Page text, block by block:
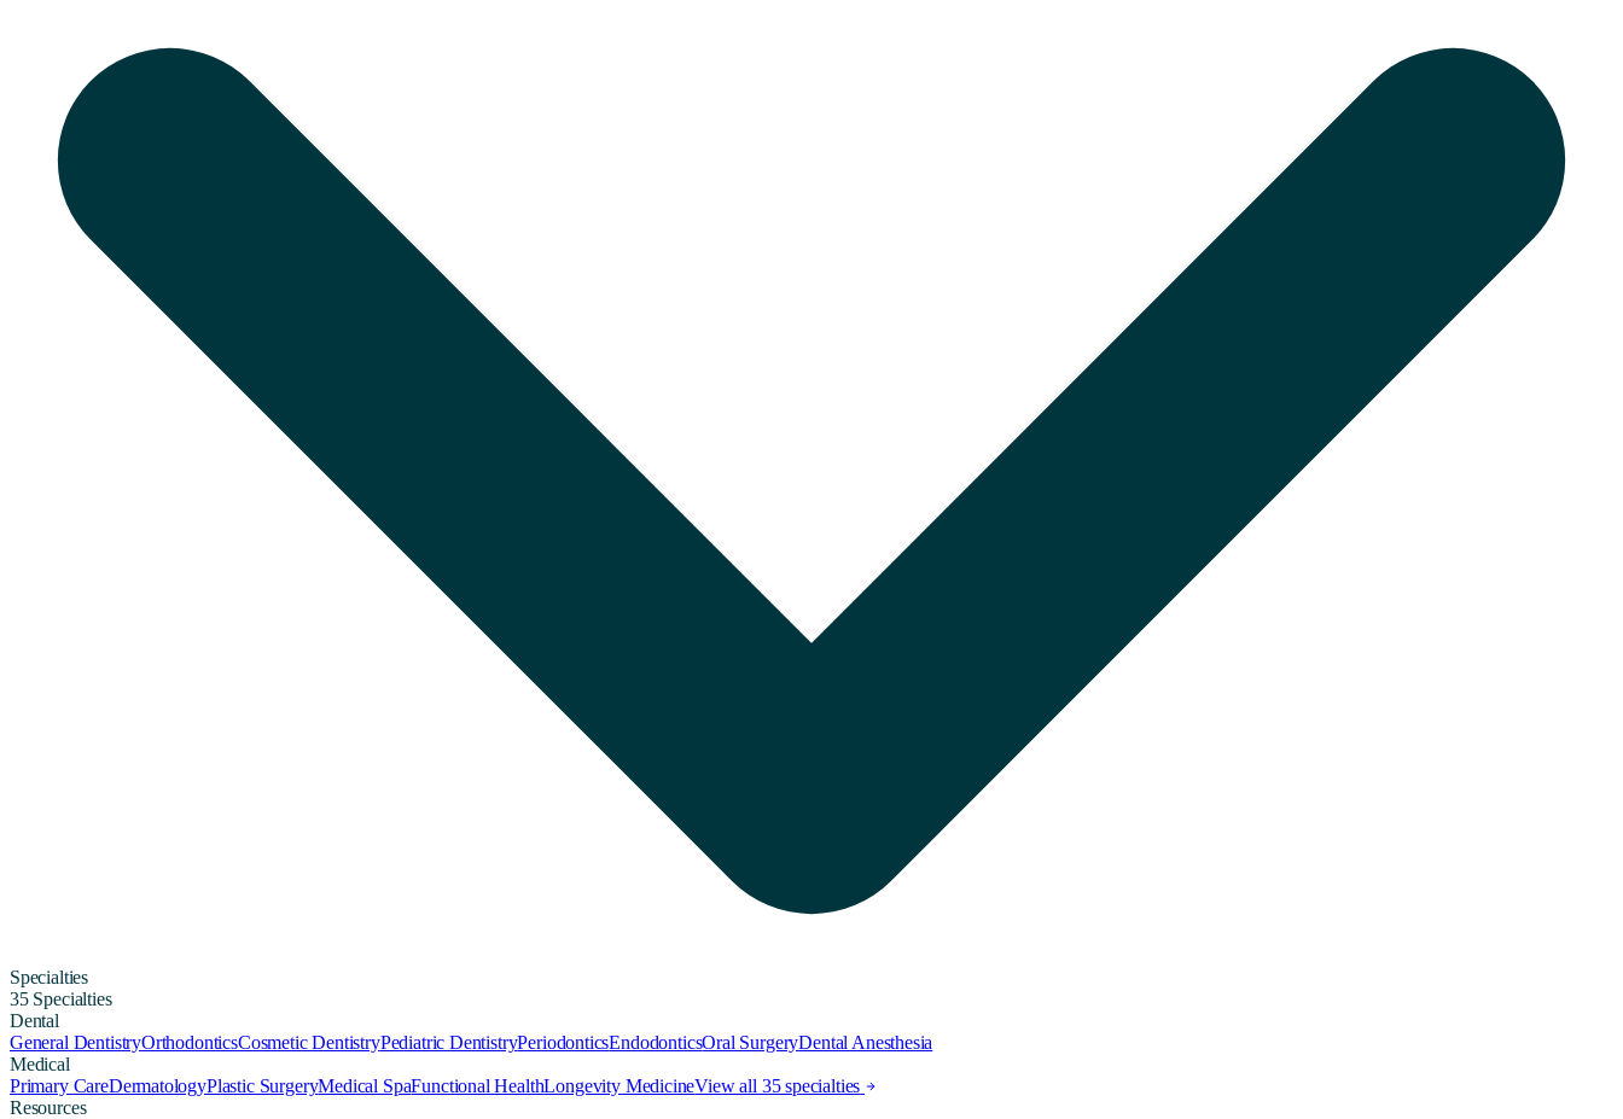
Specialties
35 Specialties
Dental
General DentistryOrthodonticsCosmetic DentistryPediatric DentistryPeriodonticsEndodonticsOral SurgeryDental Anesthesia
Medical
Primary CareDermatologyPlastic SurgeryMedical SpaFunctional HealthLongevity MedicineView all 35 specialties
Resources